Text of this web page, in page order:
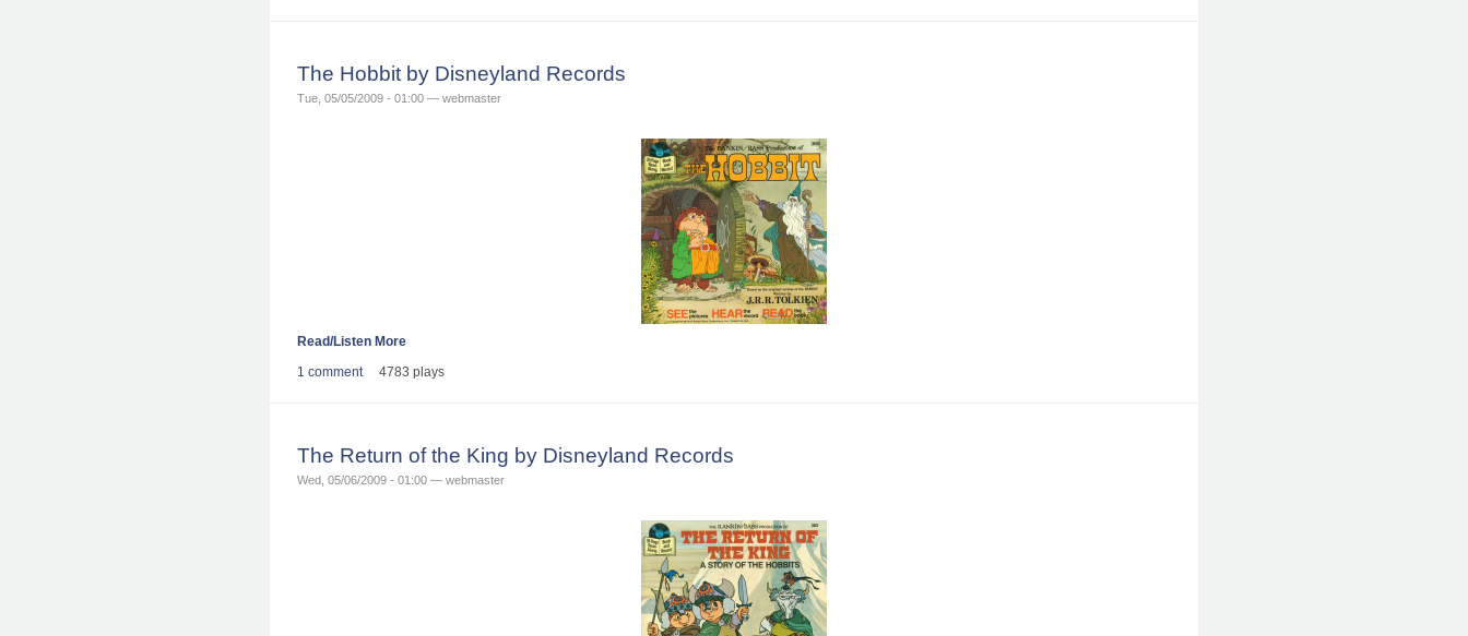
The Hobbit by Disneyland Records
Tue, 05/05/2009 - 01:00 — webmaster
Read/Listen More
1 comment
4783 plays
The Return of the King by Disneyland Records
Wed, 05/06/2009 - 01:00 — webmaster